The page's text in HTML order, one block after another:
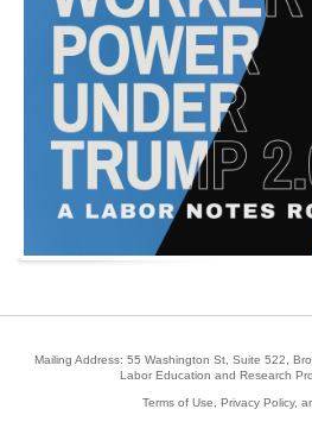
Mailing Address: 55 Washington St, Suite 522,
Labor Education and Research
Terms of Use, Privacy Policy,